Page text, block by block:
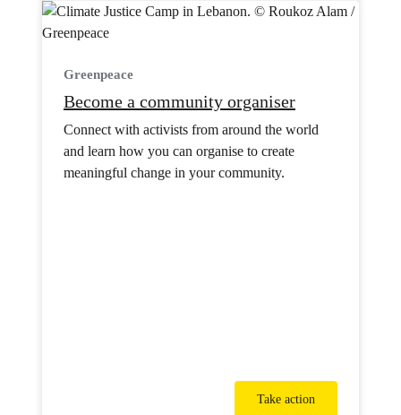
Greenpeace
Become a community organiser
Connect with activists from around the world
and learn how you can organise to create
meaningful change in your community.
Take action